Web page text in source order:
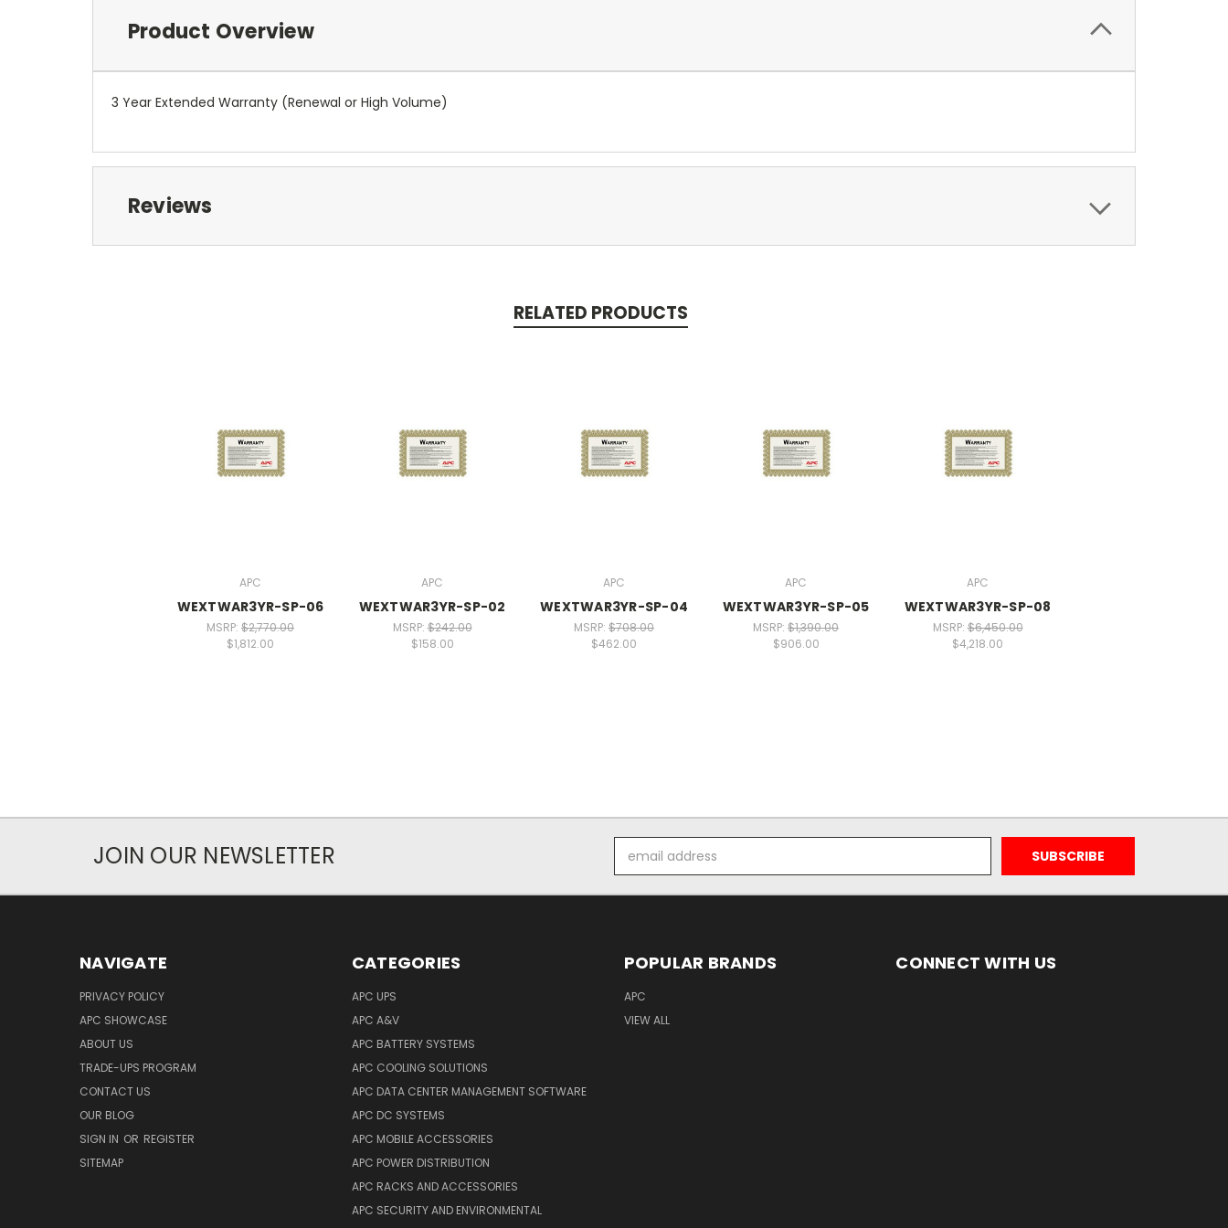
Product Overview
3 Year Extended Warranty (Renewal or High Volume)
Reviews
RELATED PRODUCTS
APC
WEXTWAR3YR-SP-06
MSRP: $2,770.00
$1,812.00
APC
WEXTWAR3YR-SP-02
MSRP:$242.00
$158.00
APC
WEXTWAR3YR-SP-04
MSRP: $708.00
$462.00
APC
WEXTWAR3YR-SP-05
MSRP: $1,390.00
$906.00
APC
WEXTWAR3YR-SP-08
MSRP:$6,450.00
$4,218.00
JOIN OUR NEWSLETTER
Address
NAVIGATE
PRIVACY POLICY
APC SHOWCASE
ABOUT US
TRADE-UPS PROGRAM
CONTACT US
OUR BLOG
SIGN IN OR REGISTER
SITEMAP
CATEGORIES
APC UPS
APC A&V
APC BATTERY SYSTEMS
APC COOLING SOLUTIONS
APC DATA CENTER MANAGEMENT SOFTWARE
APC DC SYSTEMS
APC MOBILE ACCESSORIES
APC POWER DISTRIBUTION
APC RACKS AND ACCESSORIES
APC SECURITY AND ENVIRONMENTAL
POPULAR BRANDS
APC
VIEW ALL
CONNECT WITH US